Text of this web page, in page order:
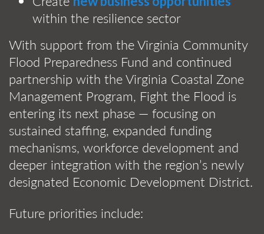
within the resilience sector
With support from the Virginia Community
Flood Preparedness Fund and continued
partnership with the Virginia Coastal Zone
Management Program, Fight the Flood is
entering its next phase — focusing on
sustained staffing, expanded funding
mechanisms, workforce development and
deeper integration with the region’s newly
designated Economic Development District.
Future priorities include: